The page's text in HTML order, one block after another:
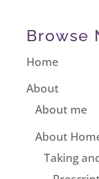
Browse
Home
About
About me
About
Taking